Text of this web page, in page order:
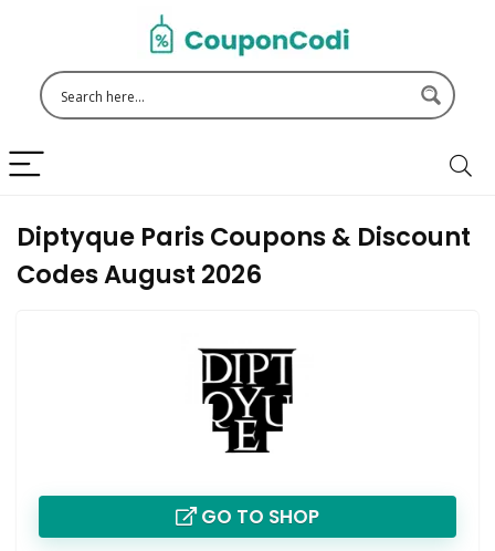
Diptyque Paris Coupons & Discount
Codes August 2026
GO TO SHOP